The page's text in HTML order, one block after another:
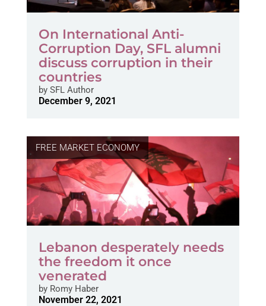
On International Anti-
Corruption Day, SFL alumni
discuss corruption in their
countries
bySFL Author
December 9, 2021
FREE MARKET ECONOMY
Lebanon desperately needs
the freedom it once
venerated
byRomy Haber
November 22, 2021